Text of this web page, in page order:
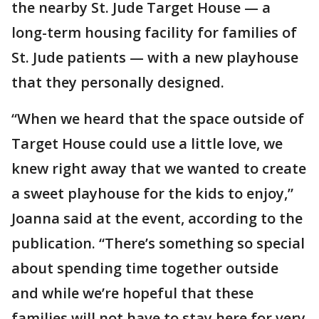
the nearby St. Jude Target House — a
long-term housing facility for families of
St. Jude patients — with a new playhouse
that they personally designed.
“When we heard that the space outside of
Target House could use a little love, we
knew right away that we wanted to create
a sweet playhouse for the kids to enjoy,”
Joanna said at the event, according to the
publication. “There’s something so special
about spending time together outside
and while we’re hopeful that these